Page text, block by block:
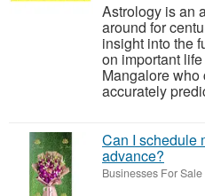
Astrology is an
around for
insight into the
on important
Mangalore who
accurately
Can I schedule
advance?
Businesses For Sale